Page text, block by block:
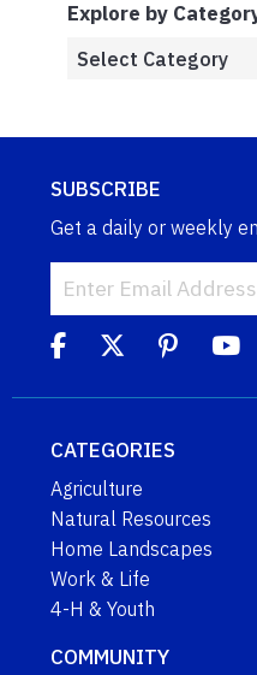
Explore by
SUBSCRIBE
Get a daily or weekly
CATEGORIES
Agriculture
Natural Resources
Home Landscapes
Work & Life
4-H & Youth
COMMUNITY